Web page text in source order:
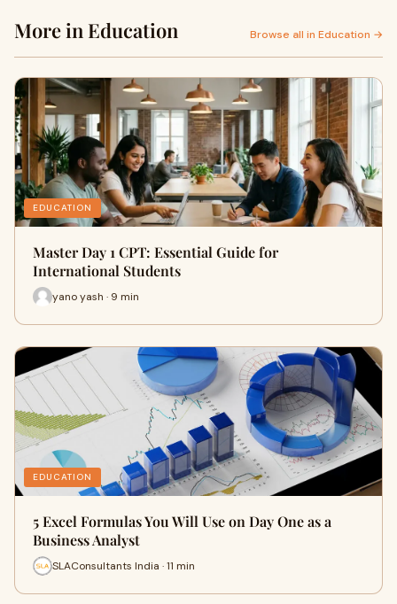
More in Education Browse all in Education →
EDUCATION
Master Day 1 CPT: Essential Guide for
International Students
yano yash · 9 min
EDUCATION
5 Excel Formulas You Will Use on Day One as a
Business Analyst
SLAConsultants India · 11 min